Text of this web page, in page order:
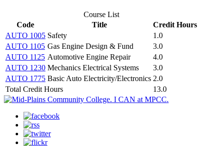
Course List
Code
Title
Credit Hours
AUTO 1005 Safety
1.0
AUTO 1105 Gas Engine Design & Fund
3.0
AUTO 1125 Automotive Engine Repair
4.0
AUTO 1230 Mechanics Electrical Systems
3.0
AUTO 1775 Basic Auto Electricity/Electronics 2.0
Total Credit Hours
13.0